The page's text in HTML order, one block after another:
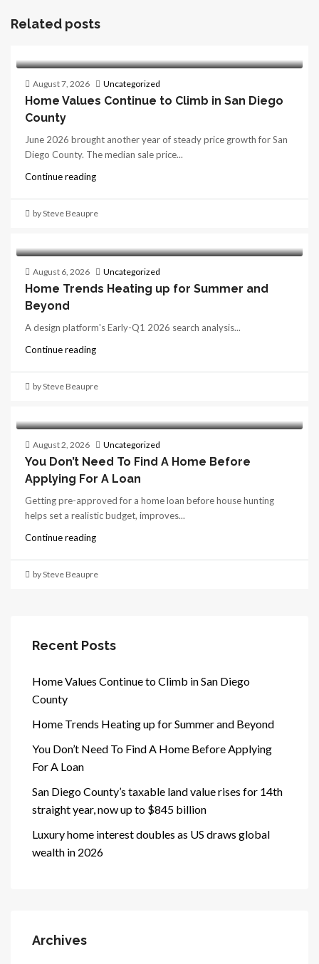
Related posts
August 7, 2026 Uncategorized
Home Values Continue to Climb in San Diego
County
June 2026 brought another year of steady price growth for San
Diego County. The median sale price...
Continue reading
by Steve Beaupre
August 6, 2026 Uncategorized
Home Trends Heating up for Summer and
Beyond
A design platform's Early-Q1 2026 search analysis...
Continue reading
by Steve Beaupre
August 2, 2026 Uncategorized
You Don’t Need To Find A Home Before
Applying For A Loan
Getting pre-approved for a home loan before house hunting
helps set a realistic budget, improves...
Continue reading
by Steve Beaupre
Recent Posts
Home Values Continue to Climb in San Diego
County
Home Trends Heating up for Summer and Beyond
You Don’t Need To Find A Home Before Applying
For A Loan
San Diego County’s taxable land value rises for 14th
straight year, now up to $845 billion
Luxury home interest doubles as US draws global
wealth in 2026
Archives